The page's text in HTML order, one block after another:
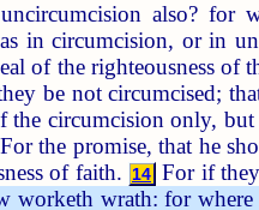
also? for
in circumcision, or in
of the righteousness of
be not circumcised;
circumcision only,
For the promise, that he
of faith. 14 For if
worketh wrath: for